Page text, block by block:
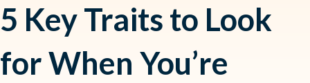
5 Key Traits to Look
for When You’re